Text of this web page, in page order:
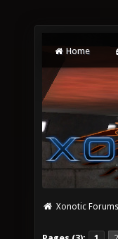
Home
Xonotic Forums